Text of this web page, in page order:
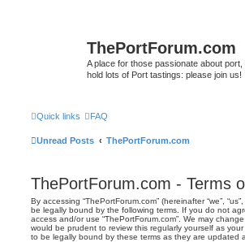
ThePortForum.com
A place for those passionate about
hold lots of Port tastings: please join us!
Quick links FAQ
Unread Posts ThePortForum.com
ThePortForum.com - Terms
By accessing “ThePortForum.com” (hereinafter “we”,
be legally bound by the following terms. If you do not
access and/or use “ThePortForum.com”. We may
would be prudent to review this regularly yourself as
to be legally bound by these terms as they are updated